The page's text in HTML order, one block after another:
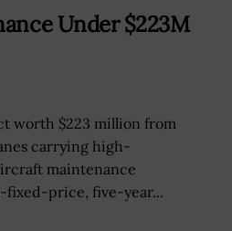
Under $223M
worth $223 million from
carrying high-
maintenance
fixed-price, five-year...